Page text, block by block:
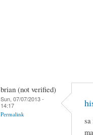
brian (not verified)
Sun, 07/07/2013 -
14:17
Permalink
sa